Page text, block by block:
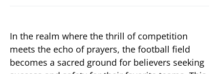
In the realm where the thrill of competition
meets the echo of prayers, the football field
becomes a sacred ground for believers seeking